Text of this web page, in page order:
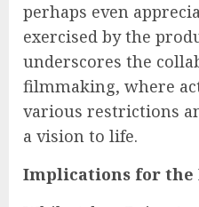
perhaps even
exercised by the
underscores the
filmmaking, where
various restrictions
a vision to life.
Implications for the